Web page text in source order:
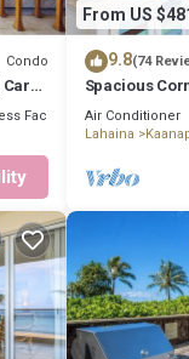
Condo
Car
Facilities
From US
9.8(74
Spacious
Lanai -BEST
Air Conditioner
Lahaina